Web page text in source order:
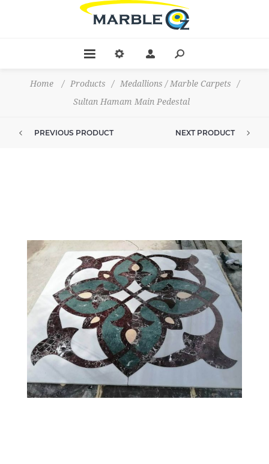
Home / Products / Medallions / Marble Carpets
/
Sultan Hamam Main Pedestal
PREVIOUS PRODUCT NEXT PRODUCT